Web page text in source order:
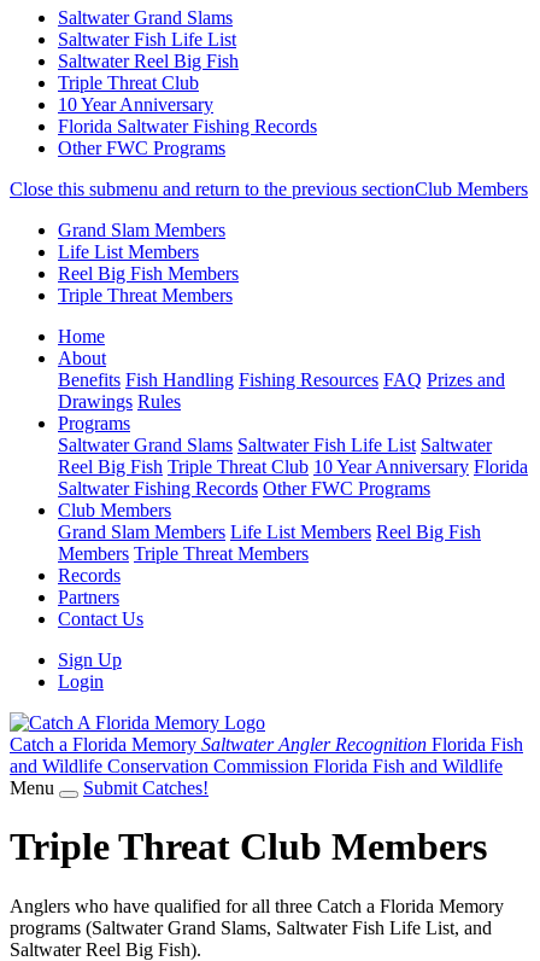
Saltwater Grand Slams
Saltwater Fish Life List
Saltwater Reel Big Fish
Triple Threat Club
10 Year Anniversary
Florida Saltwater Fishing Records
Other FWC Programs
Close this submenu and return to the previous sectionClub Members
Grand Slam Members
Life List Members
Reel Big Fish Members
Triple Threat Members
Skip
content
Home(current)
About
Benefits Fish Handling Fishing Resources FAQ Prizes and
Drawings Rules
Programs
Saltwater Grand Slams Saltwater Fish Life List Saltwater
Reel Big Fish Triple Threat Club 10 Year Anniversary Florida
Saltwater Fishing Records Other FWC Programs
Club Members
Grand Slam Members Life List Members Reel Big Fish
Members Triple Threat Members
Records
Partners
Contact Us
Sign Up
Login
Catch a Florida Memory Saltwater Angler Recognition Florida Fish
and Wildlife Conservation Commission Florida Fish and Wildlife
Menu
Submit Catches!
Triple Threat Club Members
Anglers who have qualified for all three Catch a Florida Memory
programs (Saltwater Grand Slams, Saltwater Fish Life List, and
Saltwater Reel Big Fish).